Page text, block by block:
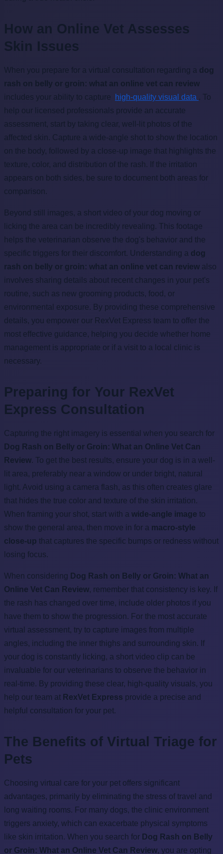
How an Online Vet Assesses
Skin Issues
When you prepare for a virtual consultation regarding a dog
rash on belly or groin: what an online vet can review
includes your ability to capture
high-quality visual data . To
help our licensed professionals provide an accurate
assessment, start by taking clear, well-lit photos of the
affected skin. Capture a wide-angle shot to show the location
on the body, followed by a close-up image that highlights the
texture, color, and distribution of the rash. If the irritation
appears on both sides, be sure to document both areas for
comparison.
Beyond still images, a short video of your dog moving or
licking the area can be incredibly revealing. This footage
helps the veterinarian observe the dog's behavior and the
specific triggers for their discomfort. Understanding a dog
rash on belly or groin: what an online vet can review also
involves sharing details about recent changes in your pet's
routine, such as new grooming products, food, or
environmental exposure. By providing these comprehensive
details, you empower our RexVet Express team to offer the
most effective guidance, helping you decide whether home
management is appropriate or if a visit to a local clinic is
necessary.
Preparing for Your RexVet
Express Consultation
Capturing the right imagery is essential when you search for
Dog Rash on Belly or Groin: What an Online Vet Can
Review. To get the best results, ensure your dog is in a well-
lit area, preferably near a window or under bright, natural
light. Avoid using a camera flash, as this often creates glare
that hides the true color and texture of the skin irritation.
When framing your shot, start with a wide-angle image to
show the general area, then move in for a macro-style
close-up that captures the specific bumps or redness without
losing focus.
When considering Dog Rash on Belly or Groin: What an
Online Vet Can Review, remember that consistency is key. If
the rash has changed over time, include older photos if you
have them to show the progression. For the most accurate
virtual assessment, try to capture images from multiple
angles, including the inner thighs and surrounding skin. If
your dog is constantly licking, a short video clip can be
invaluable for our veterinarians to observe the behavior in
real-time. By providing these clear, high-quality visuals, you
help our team at RexVet Express provide a precise and
helpful consultation for your pet.
The Benefits of Virtual Triage for
Pets
Choosing virtual care for your pet offers significant
advantages, primarily by eliminating the stress of travel and
long waiting rooms. For many dogs, the clinic environment
triggers anxiety, which can exacerbate physical symptoms
like skin irritation. When you search for Dog Rash on Belly
or Groin: What an Online Vet Can Review, you are opting